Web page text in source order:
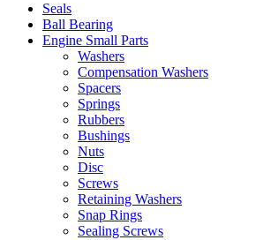
Seals
Ball Bearing
Engine Small Parts
Washers
Compensation Washers
Spacers
Springs
Rubbers
Bushings
Nuts
Disc
Screws
Retaining Washers
Snap Rings
Sealing Screws